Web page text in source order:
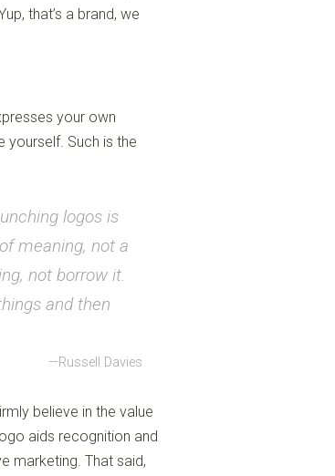
that’s a brand, we
your own
yourself. Such is the
logos is
meaning, not a
not borrow it.
and then
Russell Davies
believe in the value
aids recognition and
marketing. That said,